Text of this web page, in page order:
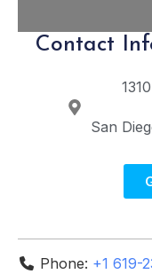
Contact
San
Phone: +1 619-